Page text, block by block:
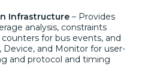
Infrastructure – Provides
analysis, constraints
for bus events, and
Device, and Monitor for user-
and protocol and timing